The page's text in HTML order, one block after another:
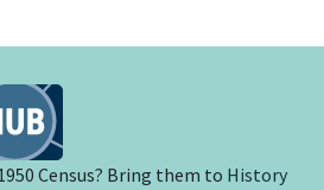
Census? Bring them to History